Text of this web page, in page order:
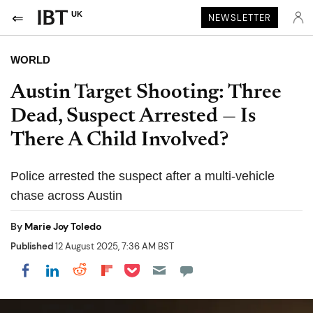
UK NEWSLETTER
WORLD
Austin Target Shooting: Three
Dead, Suspect Arrested — Is
There A Child Involved?
Police arrested the suspect after a multi-vehicle
chase across Austin
By Marie Joy Toledo
Published12 August 2025, 7:36 AM BST
Share on Facebook
Share on LinkedIn
Share on Reddit
Share on Flipboard
Share on Pocket